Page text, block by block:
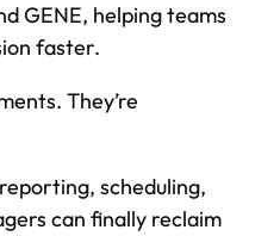
GENE, helping teams
faster.
They’re
scheduling,
can finally reclaim